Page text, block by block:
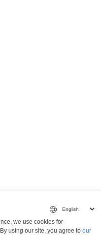
we use cookies for
using our site, you agree toour